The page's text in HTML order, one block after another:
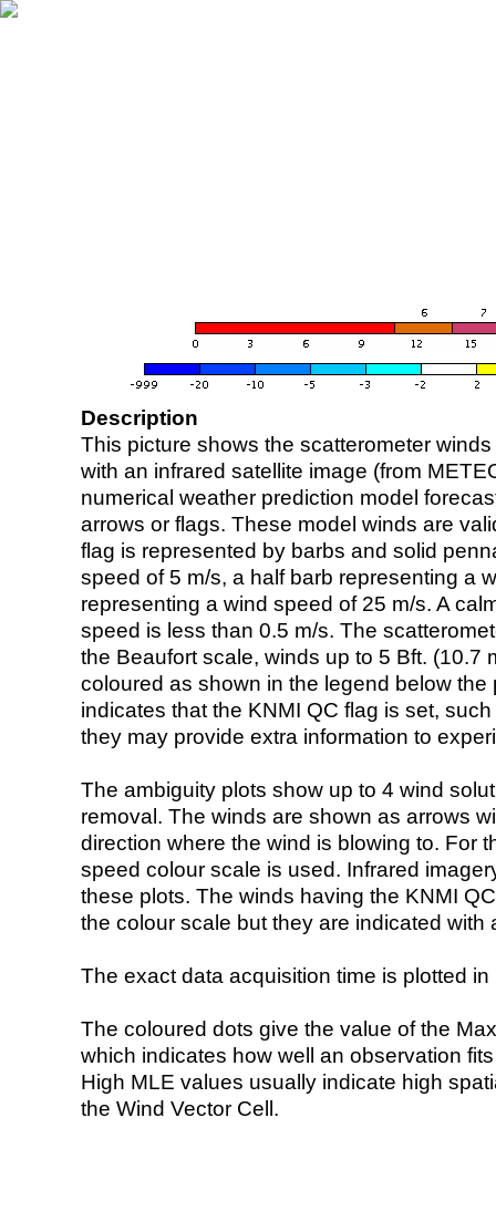
Description
This picture shows the scatterometer
with an infrared satellite image (from
numerical weather prediction model
arrows or flags. These model winds are
flag is represented by barbs and solid
speed of 5 m/s, a half barb representing a
representing a wind speed of 25 m/s. A
speed is less than 0.5 m/s. The
the Beaufort scale, winds up to 5 Bft. (10.7
coloured as shown in the legend below the
indicates that the KNMI QC flag is set,
they may provide extra information to
The ambiguity plots show up to 4 wind
removal. The winds are shown as arrows
direction where the wind is blowing to. For
speed colour scale is used. Infrared
these plots. The winds having the KNMI
the colour scale but they are indicated with
The exact data acquisition time is plotted
The coloured dots give the value of the
which indicates how well an observation
High MLE values usually indicate high
the Wind Vector Cell.